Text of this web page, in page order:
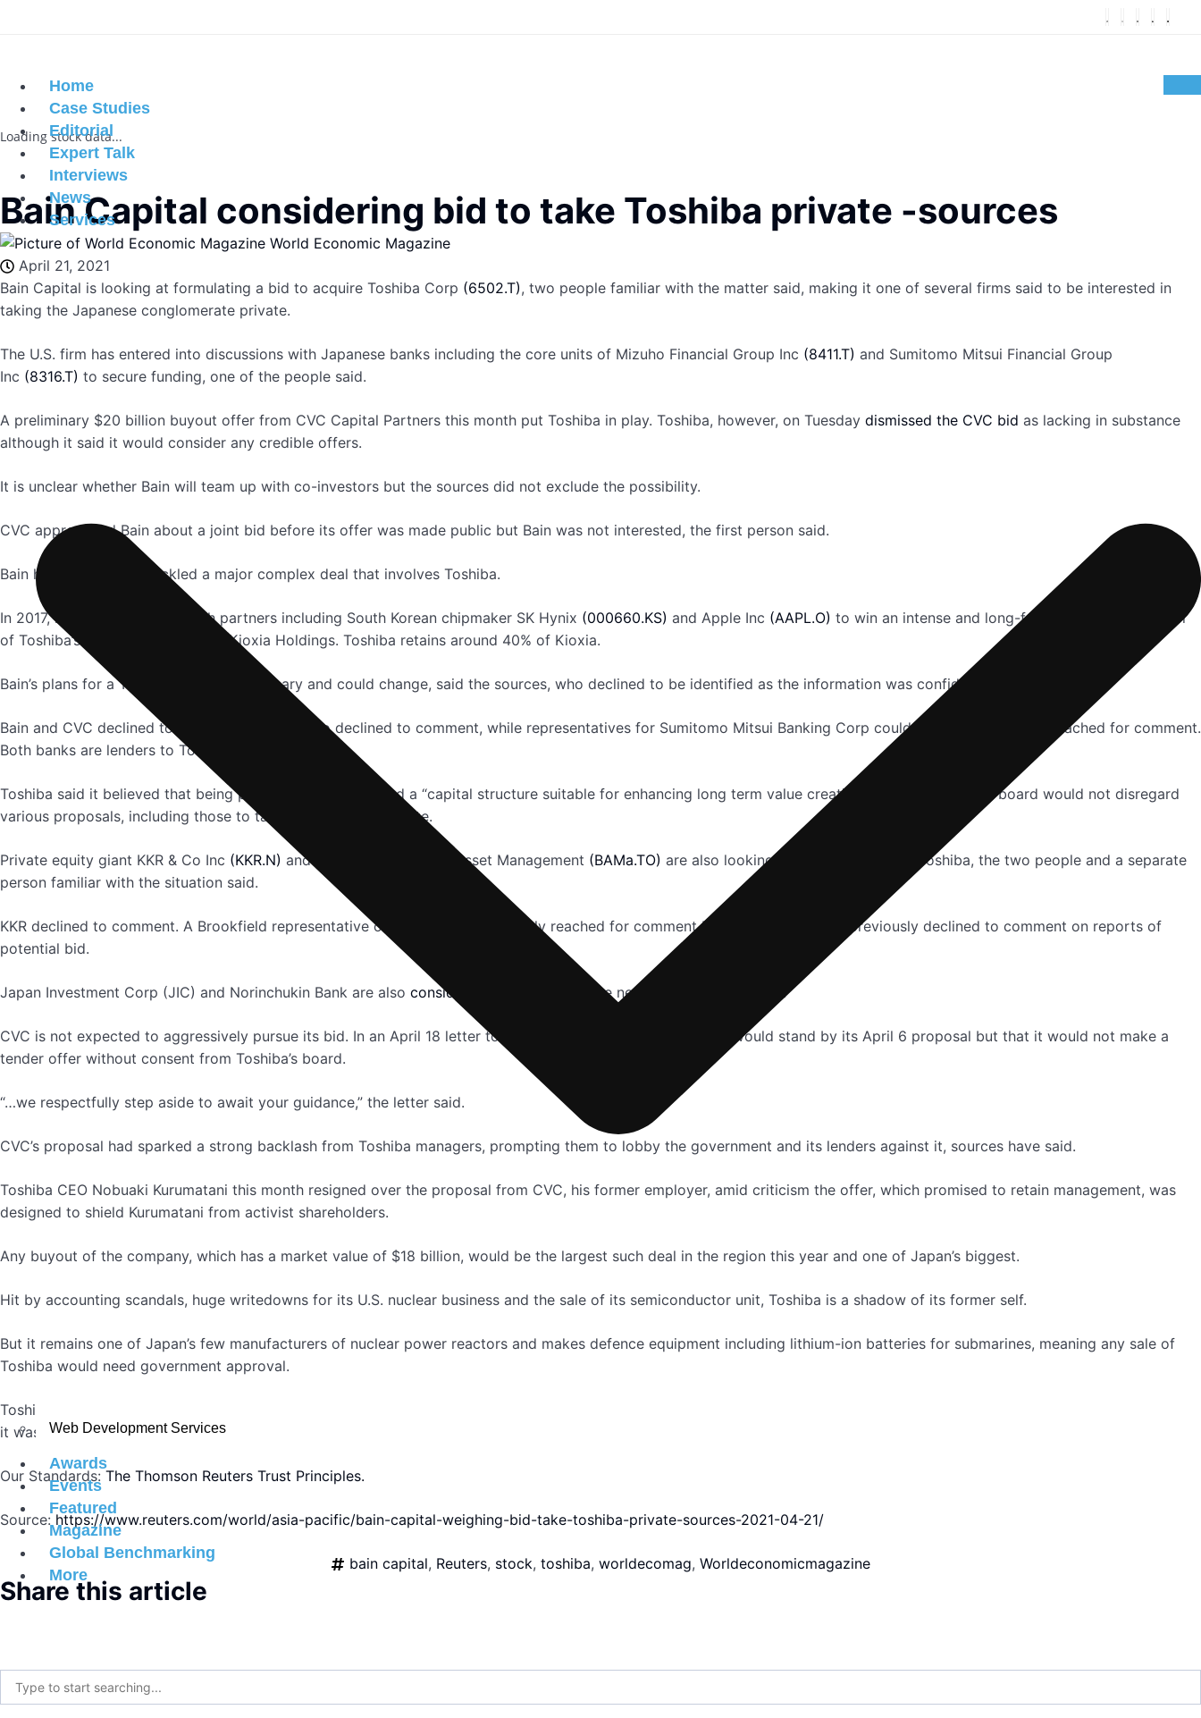
Home
Case Studies
Editorial
Expert Talk
Interviews
News
Services
Web Development Services
Awards
Events
Featured
Magazine
Global Benchmarking
More
Loading stock data...
Bain Capital considering bid to take Toshiba private -sources
World Economic Magazine
April 21, 2021
Bain Capital is looking at formulating a bid to acquire Toshiba Corp (6502.T), two people familiar with the matter said, making it one of several firms said to be interested in
taking the Japanese conglomerate private.
The U.S. firm has entered into discussions with Japanese banks including the core units of Mizuho Financial Group Inc (8411.T) and Sumitomo Mitsui Financial Group
Inc (8316.T) to secure funding, one of the people said.
A preliminary $20 billion buyout offer from CVC Capital Partners this month put Toshiba in play. Toshiba, however, on Tuesday dismissed the CVC bid as lacking in substance
although it said it would consider any credible offers.
It is unclear whether Bain will team up with co-investors but the sources did not exclude the possibility.
CVC approached Bain about a joint bid before its offer was made public but Bain was not interested, the first person said.
Bain has successfully tackled a major complex deal that involves Toshiba.
In 2017, it led a consortium with partners including South Korean chipmaker SK Hynix (000660.KS) and Apple Inc (AAPL.O) to win an intense and long-fought battle for control
of Toshiba’s chip unit, now called Kioxia Holdings. Toshiba retains around 40% of Kioxia.
Bain’s plans for a Toshiba bid are preliminary and could change, said the sources, who declined to be identified as the information was confidential.
Bain and CVC declined to comment. Mizuho also declined to comment, while representatives for Sumitomo Mitsui Banking Corp could not immediately be reached for comment.
Both banks are lenders to Toshiba.
Toshiba said it believed that being publicly traded provided a “capital structure suitable for enhancing long term value creation” but added that its board would not disregard
various proposals, including those to take the company private.
Private equity giant KKR & Co Inc (KKR.N) and Canada’s Brookfield Asset Management (BAMa.TO) are also looking at potential bids for Toshiba, the two people and a separate
person familiar with the situation said.
KKR declined to comment. A Brookfield representative could not be immediately reached for comment but the company has previously declined to comment on reports of
potential bid.
Japan Investment Corp (JIC) and Norinchukin Bank are also considering a bid , a Japanese newspaper has reported.
CVC is not expected to aggressively pursue its bid. In an April 18 letter to Toshiba seen by Reuters it said it would stand by its April 6 proposal but that it would not make a
tender offer without consent from Toshiba’s board.
“…we respectfully step aside to await your guidance,” the letter said.
CVC’s proposal had sparked a strong backlash from Toshiba managers, prompting them to lobby the government and its lenders against it, sources have said.
Toshiba CEO Nobuaki Kurumatani this month resigned over the proposal from CVC, his former employer, amid criticism the offer, which promised to retain management, was
designed to shield Kurumatani from activist shareholders.
Any buyout of the company, which has a market value of $18 billion, would be the largest such deal in the region this year and one of Japan’s biggest.
Hit by accounting scandals, huge writedowns for its U.S. nuclear business and the sale of its semiconductor unit, Toshiba is a shadow of its former self.
But it remains one of Japan’s few manufacturers of nuclear power reactors and makes defence equipment including lithium-ion batteries for submarines, meaning any sale of
Toshiba would need government approval.
Toshiba shares pared earlier losses to close down 3.3% on Wednesday, marking their fourth consecutive day of decline. The stock price is still up 10% from April 6, a day before
it was announced that the company was considering CVC’s offer.
Our Standards: The Thomson Reuters Trust Principles.
Source: https://www.reuters.com/world/asia-pacific/bain-capital-weighing-bid-take-toshiba-private-sources-2021-04-21/
bain capital, Reuters, stock, toshiba, worldecomag, Worldeconomicmagazine
Share this article